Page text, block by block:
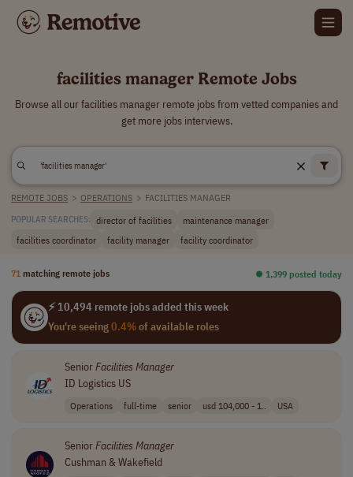
facilities manager Remote Jobs
Browse all our facilities manager remote jobs from vetted companies and
get more jobs interviews.
REMOTE JOBS > OPERATIONS > FACILITIES MANAGER
POPULAR SEARCHES: director of facilities
maintenance manager
facilities coordinator
facility manager facility coordinator
71 matching remote jobs ⏺︎ 1,399 posted today
⚡ 10,494 remote jobs added this week
You're seeing0.4%of available roles
SeniorFacilities Manager
ID Logistics US
Operations full-time senior usd 104,000 - 1.. USA
SeniorFacilities Manager
Cushman & Wakefield